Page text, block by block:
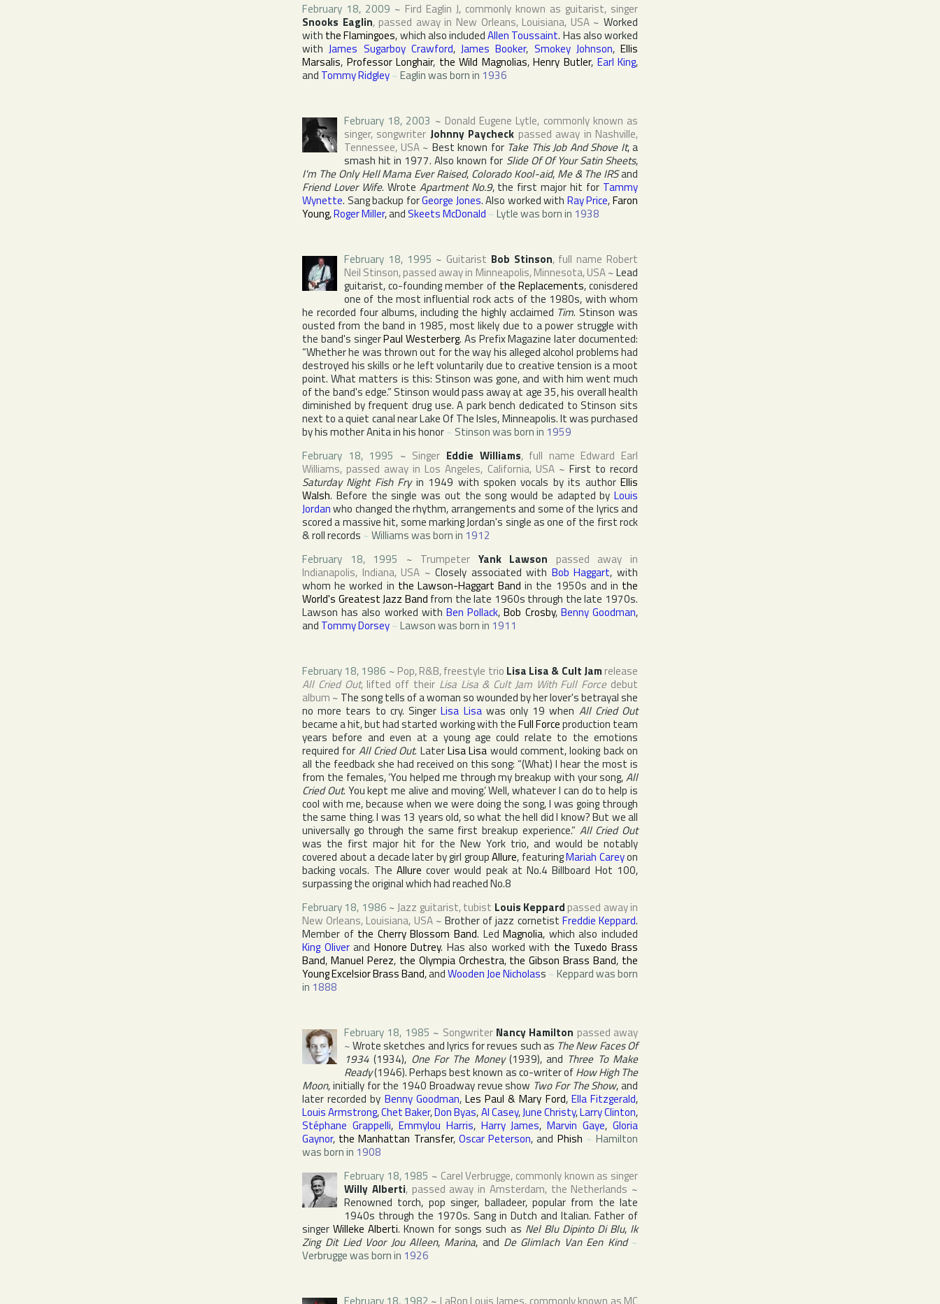
February 18, 2009 ~ Fird Eaglin J, commonly known as guitarist, singer
Snooks Eaglin, passed away in New Orleans, Louisiana, USA~Worked
with the Flamingoes, which also includedAllen Toussaint. Has also worked
withJames Sugarboy Crawford, James Booker, Smokey Johnson, Ellis
Marsalis, Professor Longhair, the Wild Magnolias,Henry Butler, Earl King,
and Tommy Ridgley~ Eaglin was born in 1936
February 18, 2003 ~ Donald Eugene Lytle, commonly known as
singer, songwriter Johnny Paycheck passed away in Nashville,
Tennessee, USA~ Best known for Take This Job And Shove It, a
smash hit in 1977. Also known for Slide Of Of Your Satin Sheets,
I'm The Only Hell Mama Ever Raised, Colorado Kool-aid, Me & The IRSand
Friend Lover Wife. Wrote Apartment No.9, the first major hit for Tammy
Wynette. Sang backup forGeorge Jones. Also worked with Ray Price,Faron
Young,Roger Miller, and Skeets McDonald ~ Lytle was born in 1938
February 18, 1995 ~ Guitarist Bob Stinson, full name Robert
Neil Stinson, passed away in Minneapolis,Minnesota,USA~Lead
guitarist, co-founding member of the Replacements, conisdered
one of the most influential rock acts of the 1980s, with whom
he recorded four albums, including the highly acclaimed Tim. Stinson was
ousted from the band in 1985, most likely due to a power struggle with
the band's singerPaul Westerberg. As Prefix Magazine later documented:
“Whether he was thrown out for the way his alleged alcohol problems had
destroyed his skills or he left voluntarily due to creative tension is a moot
point. What matters is this: Stinson was gone, and with him went much
of the band's edge.” Stinson would pass away at age 35, his overall health
diminished by frequent drug use. A park bench dedicated to Stinson sits
next to a quiet canal nearLake Of The Isles,Minneapolis. It was purchased
by his mother Anita in his honor~ Stinson was born in 1959
February 18, 1995 ~ Singer Eddie Williams, full name Edward Earl
Williams, passed away in Los Angeles, California, USA~ First to record
Saturday Night Fish Fryin 1949 with spoken vocals by its author Ellis
Walsh. Before the single was out the song would be adapted by Louis
Jordanwho changed the rhythm, arrangements and some of the lyrics and
scored a massive hit, some marking Jordan's single as one of the first rock
& roll records ~ Williams was born in 1912
February 18, 1995 ~ Trumpeter Yank Lawson passed away in
Indianapolis, Indiana, USA ~Closely associated with Bob Haggart, with
whom he worked in the Lawson-Haggart Band in the 1950s and in the
World's Greatest Jazz Band from the late 1960s through the late 1970s.
Lawson has also worked with Ben Pollack,Bob Crosby, Benny Goodman,
and Tommy Dorsey~ Lawson was born in 1911
February 18, 1986 ~ Pop, R&B, freestyle trio Lisa Lisa & Cult Jam release
All Cried Out, lifted off their Lisa Lisa & Cult Jam With Full Forcedebut
album ~ The song tells of a woman so wounded by her lover's betrayal she
no more tears to cry. SingerLisa Lisawas only 19 when All Cried Out
became a hit, but had started working with theFull Forceproduction team
years before and even at a young age could relate to the emotions
required for All Cried Out. LaterLisa Lisa would comment, looking back on
all the feedback she had received on this song: “(What) I hear the most is
from the females, ‘You helped me through my breakup with your song,All
Cried Out. You kept me alive and moving.’ Well, whatever I can do to help is
cool with me, because when we were doing the song, I was going through
the same thing. I was 13 years old, so what the hell did I know? But we all
universally go through the same first breakup experience.” All Cried Out
was the first major hit for the New York trio, and would be notably
covered about a decade later by girl groupAllure, featuringMariah Careyon
backing vocals. The Allure cover would peak at No.4Billboard Hot 100,
surpassing the original which had reached No.8
February 18, 1986 ~Jazz guitarist, tubist Louis Keppard passed away in
New Orleans, Louisiana, USA~Brother of jazz cornetist Freddie Keppard.
Member of the Cherry Blossom Band. LedMagnolia, which also included
King Oliverand Honore Dutrey. Has also worked with the Tuxedo Brass
Band, Manuel Perez, the Olympia Orchestra, the Gibson Brass Band, the
Young Excelsior Brass Band, andWooden Joe Nicholass ~ Keppard was born
in 1888
February 18, 1985 ~ Songwriter Nancy Hamilton passed away
~Wrote sketches and lyrics for revues such as The New Faces Of
1934 (1934), One For The Money(1939), and Three To Make
Ready(1946). Perhaps best known as co-writer ofHow High The
Moon, initially for the 1940 Broadway revue show Two For The Show, and
later recorded by Benny Goodman, Les Paul & Mary Ford, Ella Fitzgerald,
Louis Armstrong,Chet Baker,Don Byas,Al Casey,June Christy,Larry Clinton,
Stéphane Grappelli, Emmylou Harris, Harry James,Marvin Gaye, Gloria
Gaynor, the Manhattan Transfer, Oscar Peterson, and Phish ~Hamilton
was born in 1908
February 18, 1985 ~ Carel Verbrugge, commonly known as singer
Willy Alberti, passed away in Amsterdam, the Netherlands ~
Renowned torch, pop singer, balladeer, popular from the late
1940s through the 1970s. Sang in Dutch and Italian. Father of
singerWilleke Alberti. Known for songs such as Nel Blu Dipinto Di Blu, Ik
Zing Dit Lied Voor Jou Alleen, Marina, and De Glimlach Van Een Kind~
Verbrugge was born in 1926